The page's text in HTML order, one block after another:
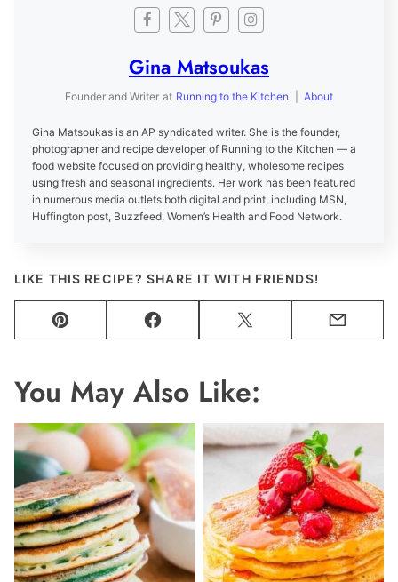
Gina Matsoukas
Founder and Writer at Running to the Kitchen About
Gina Matsoukas is an AP syndicated writer. She is the founder,
photographer and recipe developer of Running to the Kitchen — a
food website focused on providing healthy, wholesome recipes
using fresh and seasonal ingredients. Her work has been featured
in numerous media outlets both digital and print, including MSN,
Huffington post, Buzzfeed, Women’s Health and Food Network.
LIKE THIS RECIPE? SHARE IT WITH FRIENDS!
Pin Facebook Tweet Email
You May Also Like: